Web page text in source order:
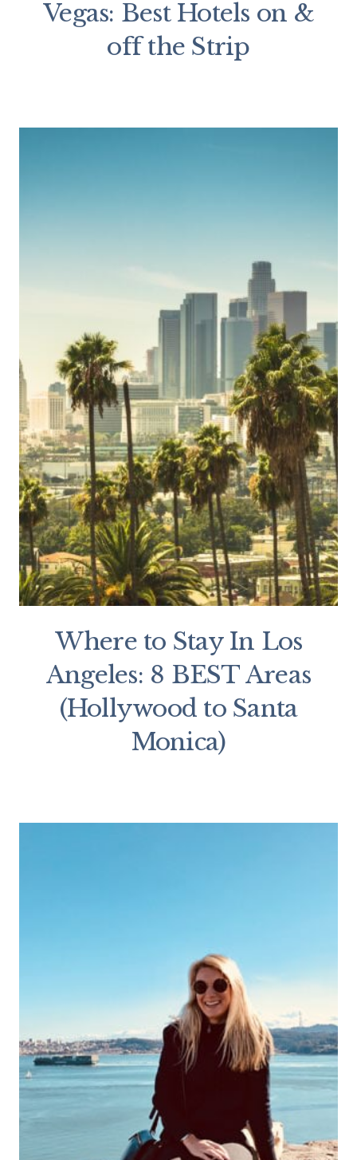
Vegas: Best Hotels on &
off the Strip
Where to Stay In Los
Angeles: 8 BEST Areas
(Hollywood to Santa
Monica)